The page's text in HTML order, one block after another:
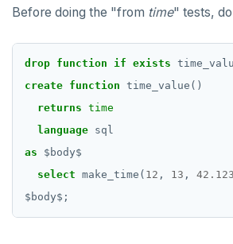
Before doing the "from time" tests,
drop function if exists
create function time_value()
returns time
language sql
as
$ body$
select make_time( 12 , 13 ,
$ body$ ;